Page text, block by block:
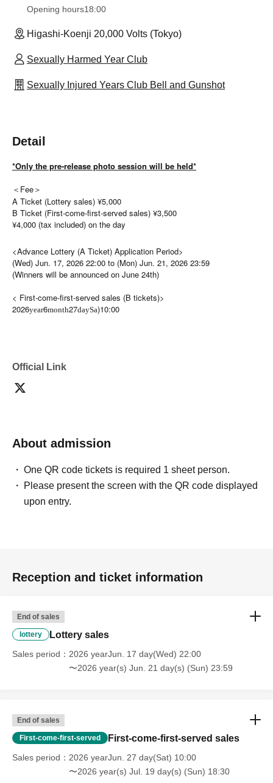
Opening hours18:00
Higashi-Koenji 20,000 Volts (Tokyo)
Sexually Harmed Year Club
Sexually Injured Years Club Bell and Gunshot
Detail
*Only the pre-release photo session will be held*
＜Fee＞
A Ticket (Lottery sales) ¥5,000
B Ticket (First-come-first-served sales) ¥3,500
¥4,000 (tax included) on the day
<Advance Lottery (A Ticket) Application Period>
(Wed) Jun. 17, 2026 22:00 to (Mon) Jun. 21, 2026 23:59
(Winners will be announced on June 24th)
< First-come-first-served sales (B tickets)>
2026year6month27daySa)10:00
Official Link
About admission
One QR code tickets is required 1 sheet person.
Please present the screen with the QR code displayed
upon entry.
Reception and ticket information
End of sales
lottery Lottery sales
Sales period
2026 yearJun. 17 day(Wed) 22:00
〜2026 year(s) Jun. 21 day(s) (Sun) 23:59
End of sales
First-come-first-served First-come-first-served sales
Sales period
2026 yearJun. 27 day(Sat) 10:00
〜2026 year(s) Jul. 19 day(s) (Sun) 18:30